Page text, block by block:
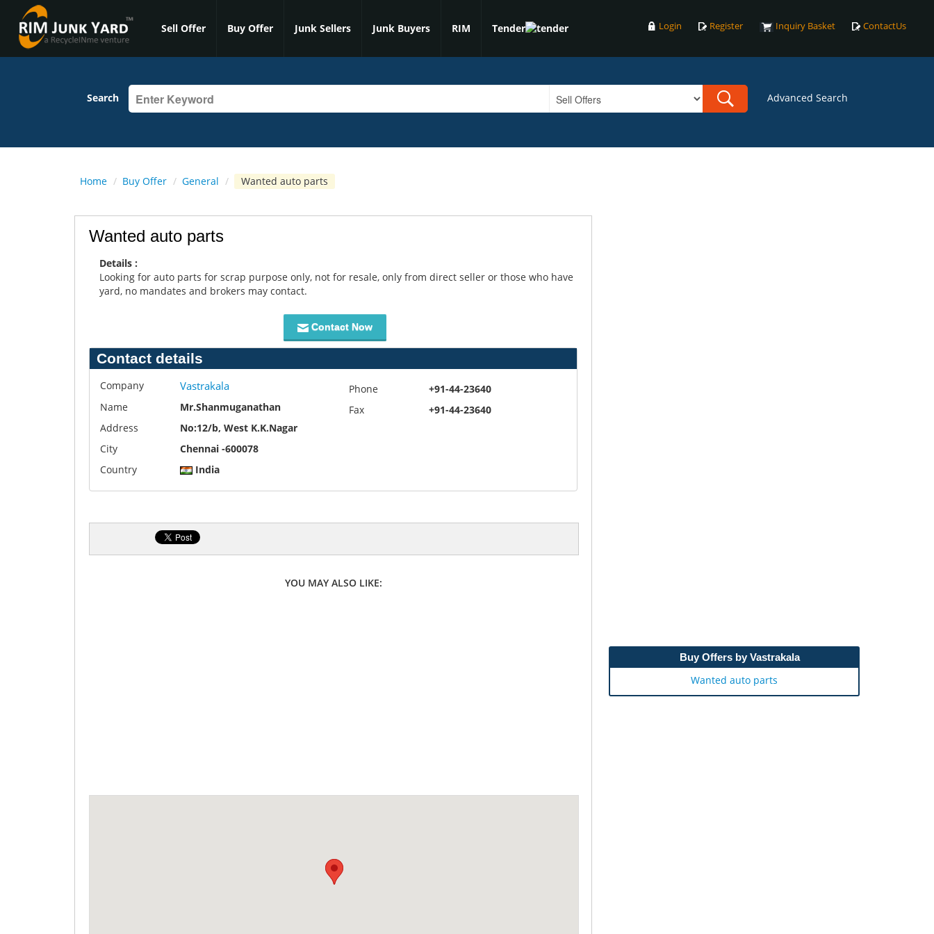
Sell Offer Buy Offer Junk Sellers Junk Buyers RIM Tender Login Register Inquiry Basket ContactUs
Search Advanced Search
Home / Buy Offer / General / Wanted auto parts
Wanted auto parts
Details :
Looking for auto parts for scrap purpose only, not for resale, only from direct seller or those who have
yard, no mandates and brokers may contact.
Contact Now
Contact details
Company Vastrakala
Name
Mr.Shanmuganathan
Address
No:12/b, West K.K.Nagar
City
Chennai -600078
Country
India
Phone
+91-44-23640
Fax
+91-44-23640
YOU MAY ALSO LIKE:
Buy Offers by Vastrakala
Wanted auto parts